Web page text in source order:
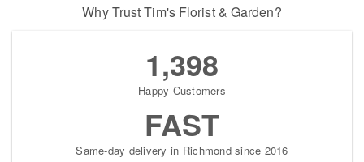
Why Trust Tim's Florist & Garden?
1,398
Happy Customers
FAST
Same-day delivery in Richmond since 2016